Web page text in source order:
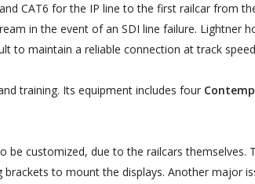
CAT6 for the IP line to the first railcar from
in the event of an SDI line failure. Lightner
to maintain a reliable connection at track
training. Its equipment includes four
customized, due to the railcars themselves.
to mount the displays. Another major